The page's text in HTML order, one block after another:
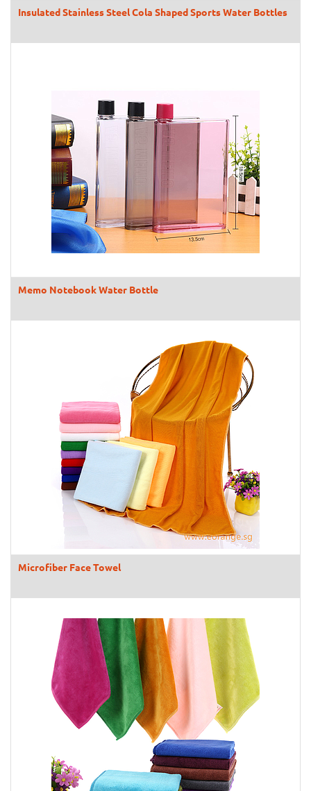
Insulated Stainless Steel Cola Shaped Sports Water Bottles
Memo Notebook Water Bottle
Microfiber Face Towel